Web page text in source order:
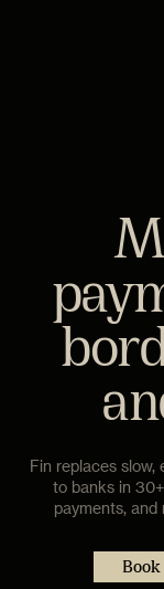
Fin replaces
to banks in
payments,
Book